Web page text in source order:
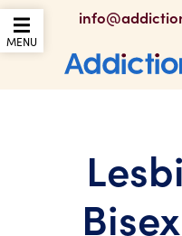
OPEN THE MOBILE
MENU
Addictions UK